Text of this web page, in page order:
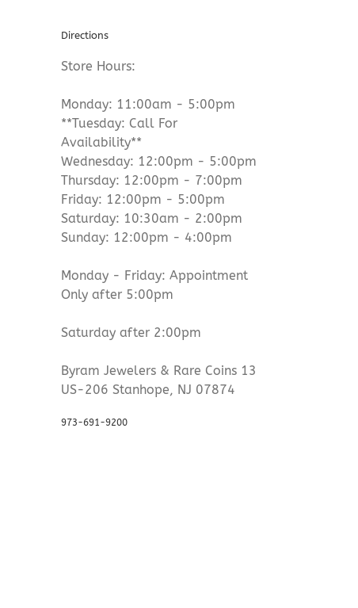
Directions
Store Hours:
Monday: 11:00am - 5:00pm
**Tuesday: Call For
Availability**
Wednesday: 12:00pm - 5:00pm
Thursday: 12:00pm - 7:00pm
Friday: 12:00pm - 5:00pm
Saturday: 10:30am - 2:00pm
Sunday: 12:00pm - 4:00pm
Monday - Friday: Appointment
Only after 5:00pm
Saturday after 2:00pm
Byram Jewelers & Rare Coins 13
US-206 Stanhope, NJ 07874
973-691-9200